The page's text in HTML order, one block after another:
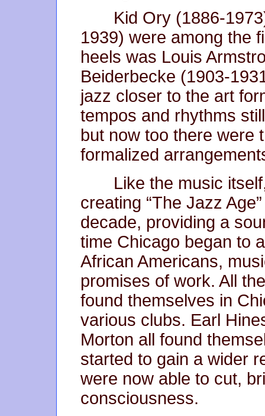
Kid Ory (1886-
1939) were among the
heels was Louis
Beiderbecke (1903-
jazz closer to the art
tempos and rhythms
but now too there were
formalized
Like the music
creating “The Jazz
decade, providing a
time Chicago began to
African Americans,
promises of work. All
found themselves in
various clubs. Earl
Morton all found
started to gain a wider
were now able to cut,
consciousness.